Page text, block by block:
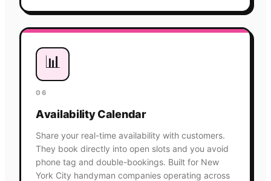
📊
06
Availability Calendar
Share your real-time availability with customers.
They book directly into open slots and you avoid
phone tag and double-bookings. Built for New
York City handyman companies operating across